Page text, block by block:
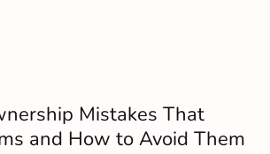
Mistakes That
and How to Avoid Them